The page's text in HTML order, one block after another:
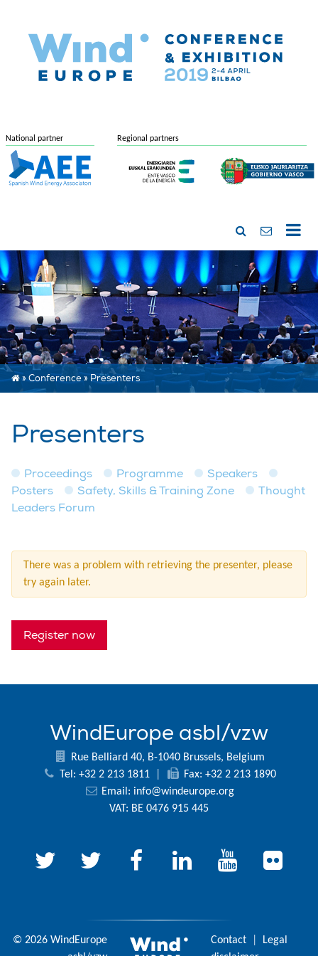
National partner Regional partners
»Conference»Presenters
Presenters
Proceedings Programme
Speakers
Posters
Safety, Skills & Training Zone
Thought
Leaders Forum
There was a problem with retrieving the presenter, please
try again later.
Register now
WindEurope asbl/vzw
Rue Belliard 40, B-1040 Brussels, Belgium
Tel: +32 2 213 1811
Fax: +32 2 213 1890
Email: info@windeurope.org
VAT: BE 0476 915 445
© 2026 WindEurope
Contact
Legal